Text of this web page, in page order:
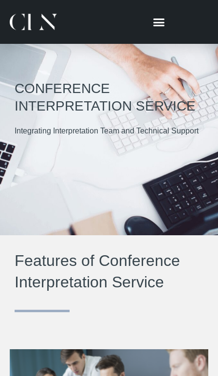
要
CONFERENCE
INTERPRETATION SERVICE
Integrating Interpretation Team and Technical Support
Features of Conference
Interpretation Service